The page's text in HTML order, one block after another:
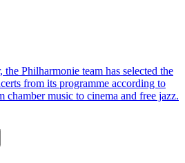
the Philharmonie team has selected the
from its programme according to
chamber music to cinema and free jazz.